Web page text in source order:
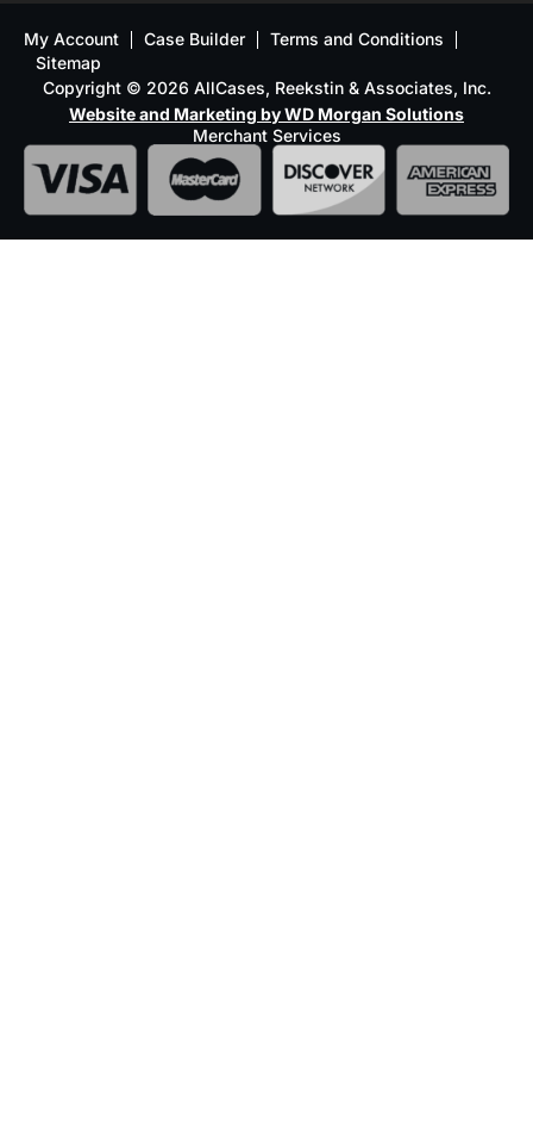
My Account Case Builder
Terms and Conditions
Sitemap
Copyright © 2026 AllCases, Reekstin & Associates, Inc.
Website and Marketing by WD Morgan Solutions
Merchant Services